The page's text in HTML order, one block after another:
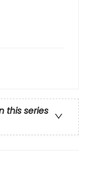
this series